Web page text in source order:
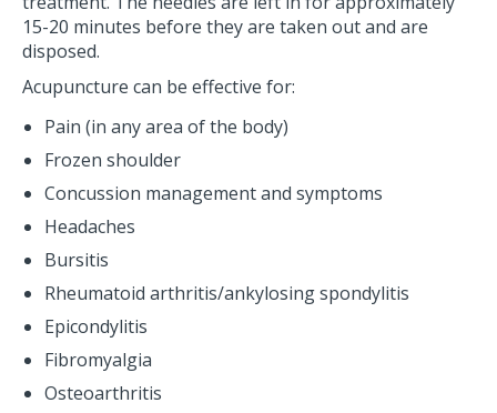
15-20 minutes before they are taken out and are
disposed.
Acupuncture can be effective for:
Pain (in any area of the body)
Frozen shoulder
Concussion management and symptoms
Headaches
Bursitis
Rheumatoid arthritis/ankylosing spondylitis
Epicondylitis
Fibromyalgia
Osteoarthritis